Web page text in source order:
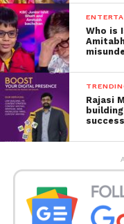
“The Ambani
move or live
statement.
“A recent report in
and baseless
Ambani family’s
London,” the
saying. That the
pandemic at the
Ambani family feel
Who is
Rajasi